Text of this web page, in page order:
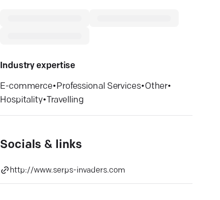
Industry expertise
E-commerce•Professional Services•Other•
Hospitality•Travelling
Socials & links
http://www.serps-invaders.com